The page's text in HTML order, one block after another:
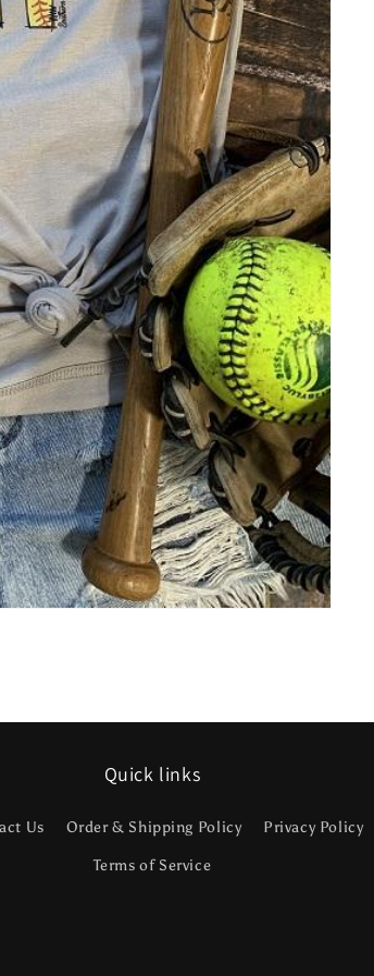
Quick links
Us Order & Shipping Policy Privacy Policy
Terms of Service